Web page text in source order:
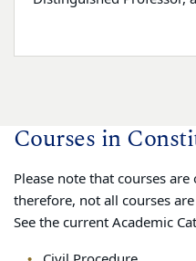
Courses in
Please note that courses
therefore, not all courses
See the current Academic